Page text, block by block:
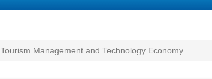
Tourism Management and Technology Economy